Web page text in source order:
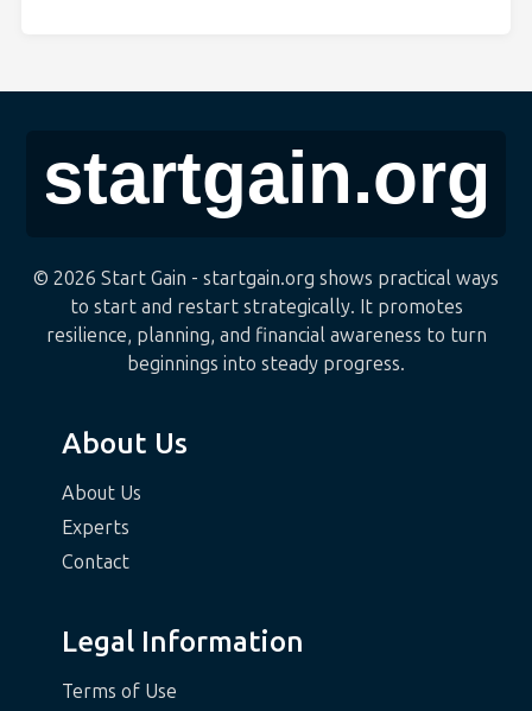
© 2026 Start Gain - startgain.org shows practical ways
to start and restart strategically. It promotes
resilience, planning, and financial awareness to turn
beginnings into steady progress.
About Us
About Us
Experts
Contact
Legal Information
Terms of Use